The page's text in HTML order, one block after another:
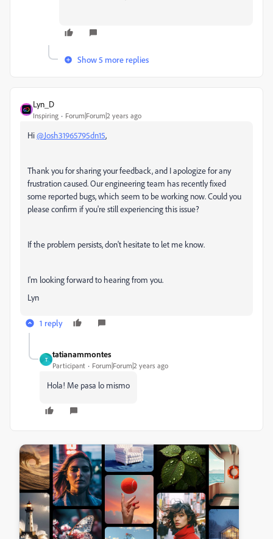
Show 5 more replies
Lyn_D
Inspiring Forum|Forum|2 years ago
Hi@Josh31965795dn15,
Thank you for sharing your feedback, and I apologize for any
frustration caused. Our engineering team has recently fixed
some reported bugs, which seem to be working now. Could you
please confirm if you're still experiencing this issue?
If the problem persists, don't hesitate to let me know.
I'm looking forward to hearing from you.
Lyn
1 reply
T
tatianammontes
Participant Forum|Forum|2 years ago
Hola! Me pasa lo mismo